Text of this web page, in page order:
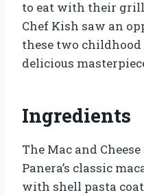
to eat with their
Chef Kish saw an
these two
delicious
Ingredients
The Mac and
Panera’s classic
with shell pasta